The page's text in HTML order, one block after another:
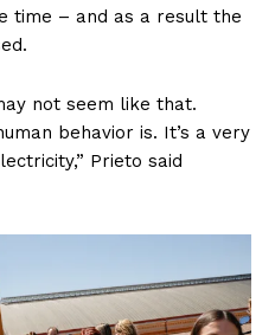
time – and as a result the
not seem like that.
behavior is. It’s a very
Prieto said